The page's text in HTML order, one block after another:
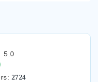
5.0
2724